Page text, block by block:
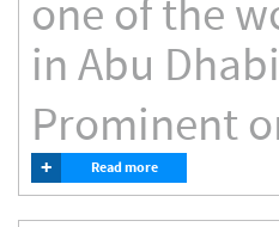
one of the
in Abu
Prominent
+ Read more